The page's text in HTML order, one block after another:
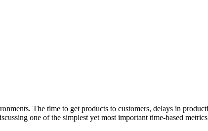
The time to get products to customers, delays in
one of the simplest yet most important time-based